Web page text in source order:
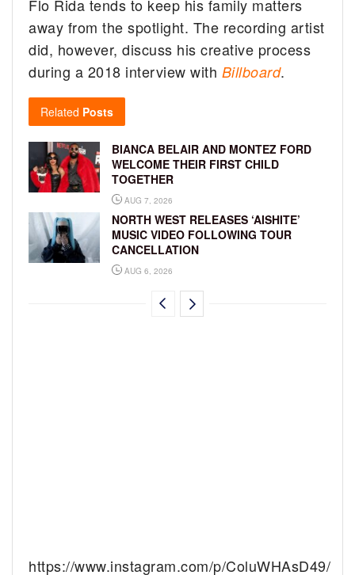
Flo Rida tends to keep his family matters
away from the spotlight. The recording artist
did, however, discuss his creative process
during a 2018 interview with Billboard.
Related Posts
BIANCA BELAIR AND MONTEZ FORD
WELCOME THEIR FIRST CHILD
TOGETHER
AUG 7, 2026
NORTH WEST RELEASES ‘AISHITE’
MUSIC VIDEO FOLLOWING TOUR
CANCELLATION
AUG 6, 2026
https://www.instagram.com/p/ColuWHAsD49/